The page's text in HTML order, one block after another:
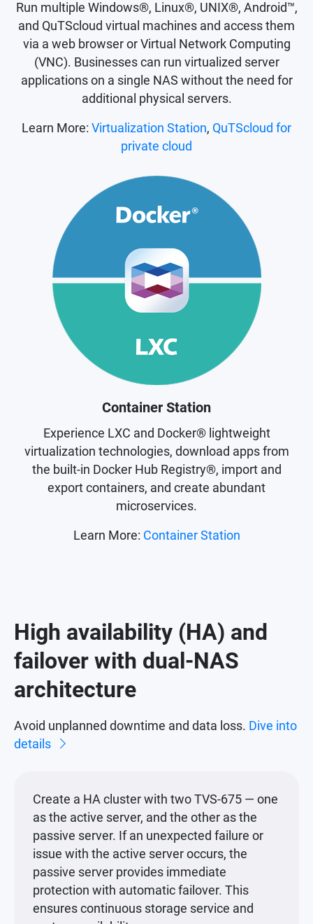
Run multiple Windows®, Linux®, UNIX®, Android™,
and QuTScloud virtual machines and access them
via a web browser or Virtual Network Computing
(VNC). Businesses can run virtualized server
applications on a single NAS without the need for
additional physical servers.
Learn More: Virtualization Station, QuTScloud for
private cloud
Container Station
Experience LXC and Docker® lightweight
virtualization technologies, download apps from
the built-in Docker Hub Registry®, import and
export containers, and create abundant
microservices.
Learn More: Container Station
High availability (HA) and
failover with dual-NAS
architecture
Avoid unplanned downtime and data loss. Dive into
details
Create a HA cluster with two TVS-675 — one
as the active server, and the other as the
passive server. If an unexpected failure or
issue with the active server occurs, the
passive server provides immediate
protection with automatic failover. This
ensures continuous storage service and